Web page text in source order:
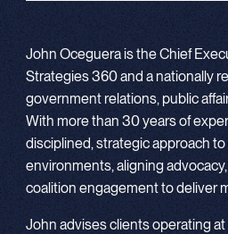
John Oceguera is the Chief
Strategies 360 and a nationally
government relations, public
With more than 30 years of
disciplined, strategic approach
environments, aligning
coalition engagement to deliver
John advises clients operating